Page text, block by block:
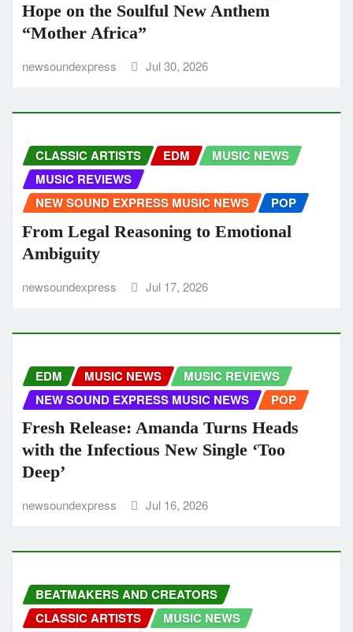
Hope on the Soulful New Anthem
“Mother Africa”
newsoundexpress Jul 30, 2026
CLASSIC ARTISTS EDM
MUSIC NEWS
MUSIC REVIEWS
NEW SOUND EXPRESS MUSIC NEWS
POP
From Legal Reasoning to Emotional
Ambiguity
newsoundexpress Jul 17, 2026
EDM MUSIC NEWS
MUSIC REVIEWS
NEW SOUND EXPRESS MUSIC NEWS
POP
Fresh Release: Amanda Turns Heads
with the Infectious New Single ‘Too
Deep’
newsoundexpress Jul 16, 2026
BEATMAKERS AND CREATORS
CLASSIC ARTISTS
MUSIC NEWS